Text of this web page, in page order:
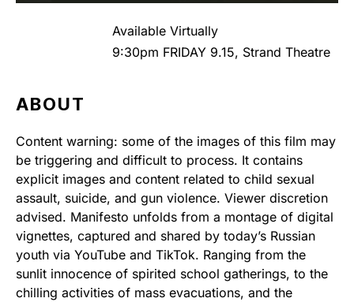
Available Virtually
9:30pm FRIDAY 9.15, Strand Theatre
ABOUT
Content warning: some of the images of this film may
be triggering and difficult to process. It contains
explicit images and content related to child sexual
assault, suicide, and gun violence. Viewer discretion
advised. Manifesto unfolds from a montage of digital
vignettes, captured and shared by today’s Russian
youth via YouTube and TikTok. Ranging from the
sunlit innocence of spirited school gatherings, to the
chilling activities of mass evacuations, and the